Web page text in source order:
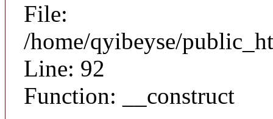
File:
/home/qyibeyse/
Line: 92
Function: __construct